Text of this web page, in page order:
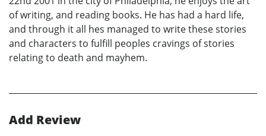
of writing, and reading books. He has had a hard life,
and through it all hes managed to write these stories
and characters to fulfill peoples cravings of stories
relating to death and mayhem.
Add Review